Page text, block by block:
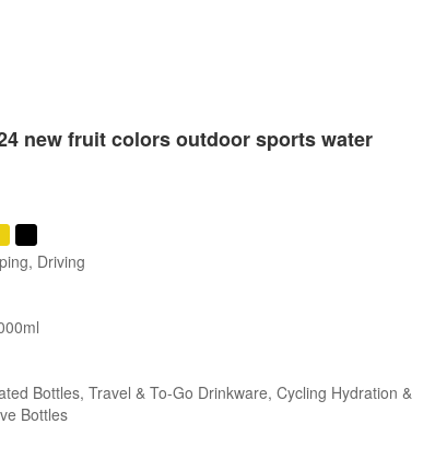
new fruit colors outdoor sports water
Driving
Bottles, Travel & To-Go Drinkware, Cycling Hydration &
Bottles